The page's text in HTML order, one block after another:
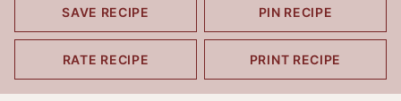
SAVE RECIPE PIN RECIPE
RATE RECIPE PRINT RECIPE